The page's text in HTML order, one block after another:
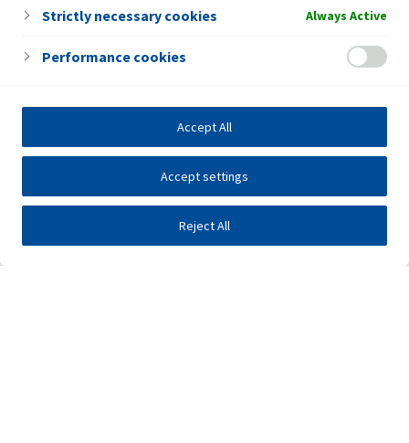
Strictly necessary cookies Always Active
Performance cookies
Reject All
Accept settings
Accept All